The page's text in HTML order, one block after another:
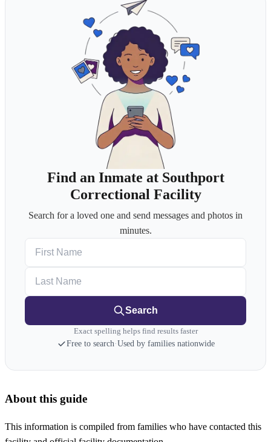
Find an Inmate at Southport
Correctional Facility
Search for a loved one and send messages and photos in
minutes.
Search
Exact spelling helps find results faster
Free to search·Used by families nationwide
About this guide
This information is compiled from families who have contacted this